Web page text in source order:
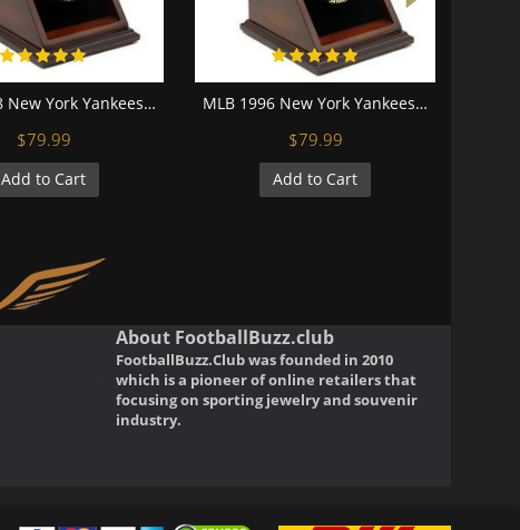
MLB 1998 New York Yankees World Series Championship Replica Fan Ring with Wooden Display Case
$79.99
Add to Cart
MLB 1996 New York Yankees World Series Championship Replica Fan Ring with Wooden Display Case
$79.99
Add to Cart
About FootballBuzz.club
FootballBuzz.Club was founded in 2010
which is a pioneer of online retailers that
focusing on sporting jewelry and souvenir
industry.